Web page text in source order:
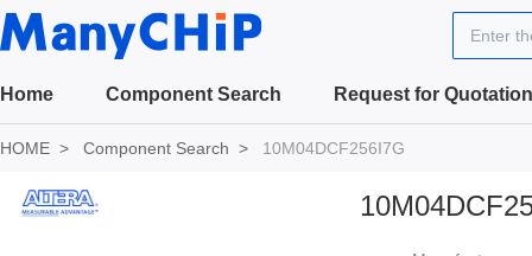
Enter
Home Component Search Request for Quotation
HOME Component Search 10M04DCF256I7G